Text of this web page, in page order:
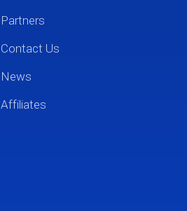
Partners
Contact Us
News
Affiliates